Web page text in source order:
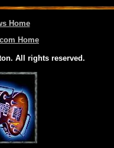
Home
Home
All rights reserved.